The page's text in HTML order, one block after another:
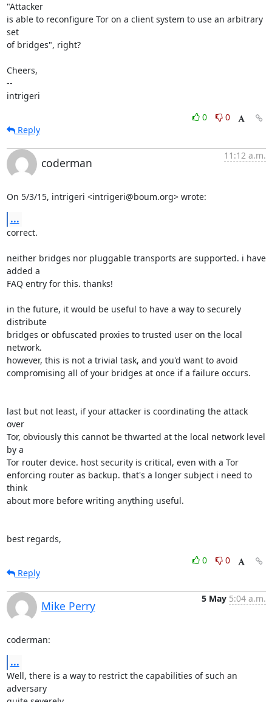
"Attacker
is able to reconfigure Tor on a client system to use an arbitrary
set
of bridges", right?
Cheers,
--
intrigeri
0
0
Reply
coderman
11:12 a.m.
On 5/3/15, intrigeri <intrigeri@boum.org> wrote:
...
correct.
neither bridges nor pluggable transports are supported. i have
added a
FAQ entry for this. thanks!
in the future, it would be useful to have a way to securely
distribute
bridges or obfuscated proxies to trusted user on the local
network.
however, this is not a trivial task, and you'd want to avoid
compromising all of your bridges at once if a failure occurs.
last but not least, if your attacker is coordinating the attack
over
Tor, obviously this cannot be thwarted at the local network level
by a
Tor router device. host security is critical, even with a Tor
enforcing router as backup. that's a longer subject i need to
think
about more before writing anything useful.
best regards,
0
0
Reply
Mike Perry
5 May 5:04 a.m.
coderman:
...
Well, there is a way to restrict the capabilities of such an
adversary